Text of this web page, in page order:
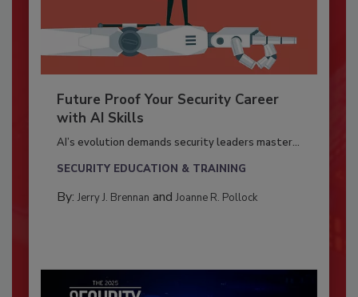
Future Proof Your Security Career
with AI Skills
AI’s evolution demands security leaders master...
SECURITY EDUCATION & TRAINING
By: Jerry J. Brennan and Joanne R. Pollock